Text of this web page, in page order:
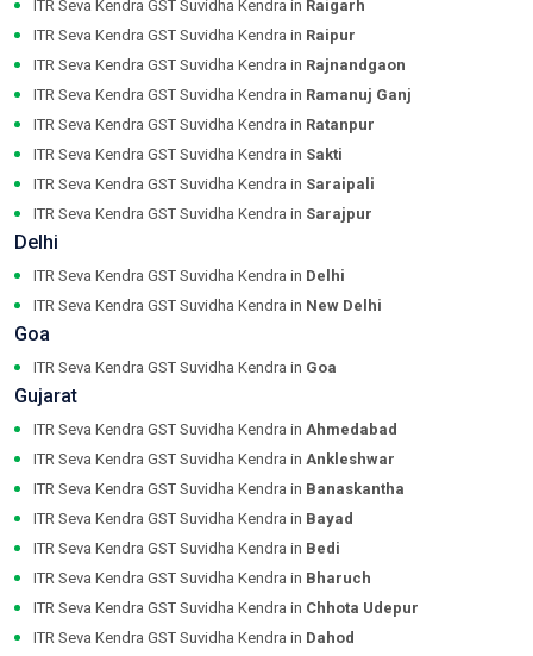
ITR Seva Kendra GST Suvidha Kendra in Raigarh
ITR Seva Kendra GST Suvidha Kendra in Raipur
ITR Seva Kendra GST Suvidha Kendra in Rajnandgaon
ITR Seva Kendra GST Suvidha Kendra in Ramanuj Ganj
ITR Seva Kendra GST Suvidha Kendra in Ratanpur
ITR Seva Kendra GST Suvidha Kendra in Sakti
ITR Seva Kendra GST Suvidha Kendra in Saraipali
ITR Seva Kendra GST Suvidha Kendra in Sarajpur
Delhi
ITR Seva Kendra GST Suvidha Kendra in Delhi
ITR Seva Kendra GST Suvidha Kendra in New Delhi
Goa
ITR Seva Kendra GST Suvidha Kendra in Goa
Gujarat
ITR Seva Kendra GST Suvidha Kendra in Ahmedabad
ITR Seva Kendra GST Suvidha Kendra in Ankleshwar
ITR Seva Kendra GST Suvidha Kendra in Banaskantha
ITR Seva Kendra GST Suvidha Kendra in Bayad
ITR Seva Kendra GST Suvidha Kendra in Bedi
ITR Seva Kendra GST Suvidha Kendra in Bharuch
ITR Seva Kendra GST Suvidha Kendra in Chhota Udepur
ITR Seva Kendra GST Suvidha Kendra in Dahod